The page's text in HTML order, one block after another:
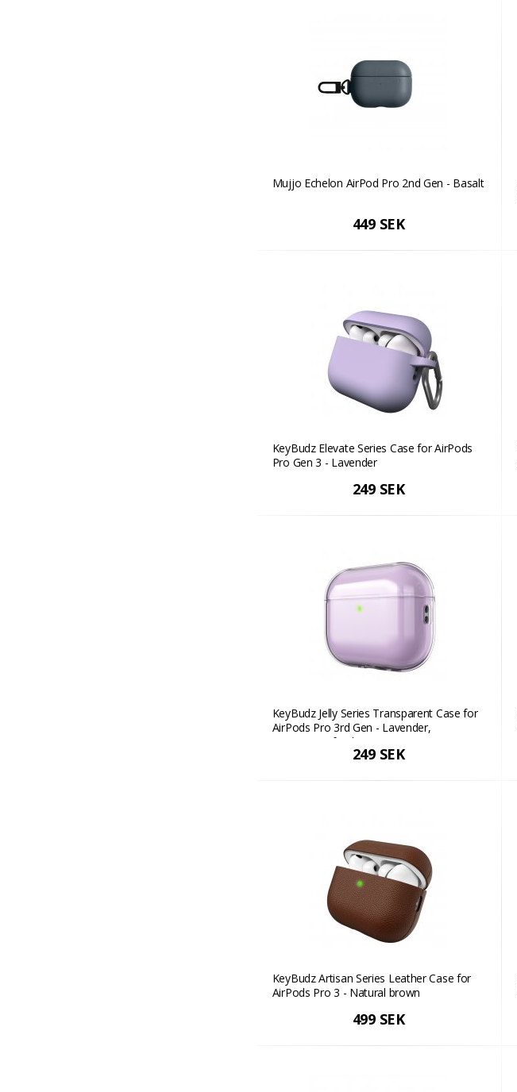
Mujjo Echelon AirPod Pro 2nd Gen - Basalt
449 SEK
KeyBudz Elevate Series Case for AirPods
Pro Gen 3 - Lavender
249 SEK
KeyBudz Jelly Series Transparent Case for
AirPods Pro 3rd Gen - Lavender,
transparent finish
249 SEK
KeyBudz Artisan Series Leather Case for
AirPods Pro 3 - Natural brown
499 SEK